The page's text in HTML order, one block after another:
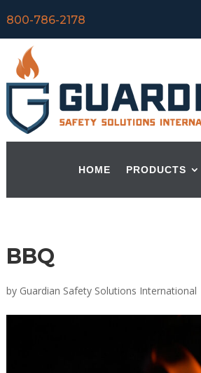
800-786-2178
HOME PRODUCTS
BBQ
by Guardian Safety Solutions International